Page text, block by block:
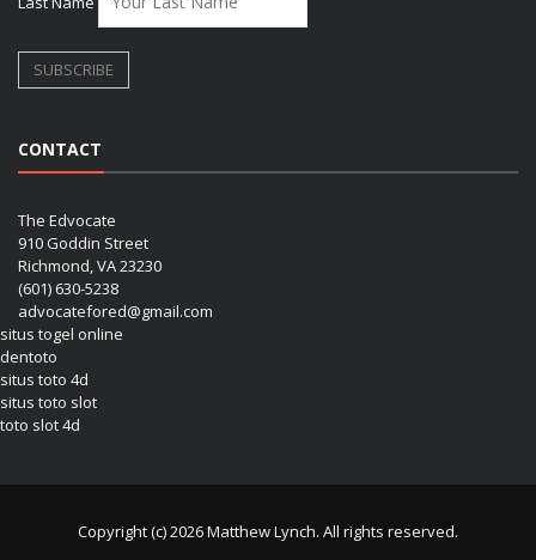
CONTACT
The Edvocate
910 Goddin Street
Richmond, VA 23230
(601) 630-5238
advocatefored@gmail.com
situs togel online
dentoto
situs toto 4d
situs toto slot
toto slot 4d
Copyright (c) 2026 Matthew Lynch. All rights reserved.